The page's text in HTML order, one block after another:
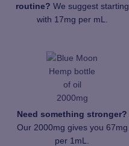
routine? We suggest starting
with 17mg per mL.
Need something stronger?
Our 2000mg gives you 67mg
per 1mL.